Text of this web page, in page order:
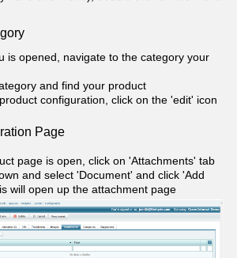
is opened, navigate to the category your
and find your product
configuration, click on the 'edit' icon
Page
page is open, click on 'Attachments' tab
and select 'Document' and click 'Add
will open up the attachment page